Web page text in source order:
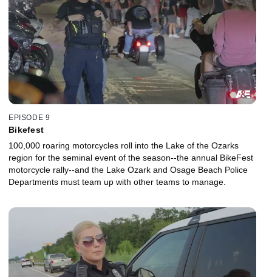
EPISODE 9
Bikefest
100,000 roaring motorcycles roll into the Lake of the Ozarks
region for the seminal event of the season--the annual BikeFest
motorcycle rally--and the Lake Ozark and Osage Beach Police
Departments must team up with other teams to manage.